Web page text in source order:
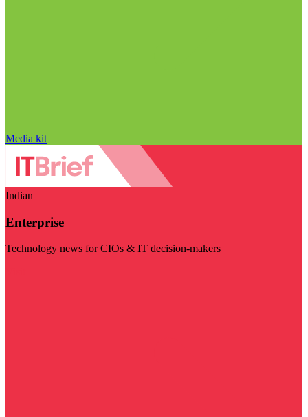
Media kit
Indian
Enterprise
Technology news for CIOs & IT decision-makers